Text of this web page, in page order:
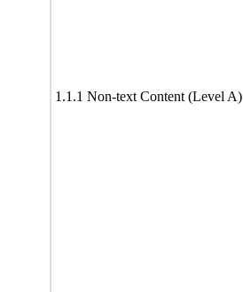
1.1.1 Non-text Content (Level A)